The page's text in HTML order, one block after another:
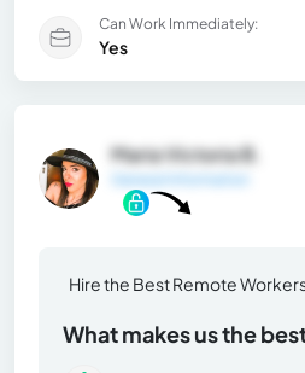
Can Work Immediately:
Yes
Maria Victoria B.
General Information
Hire the Best Remote
What makes us the